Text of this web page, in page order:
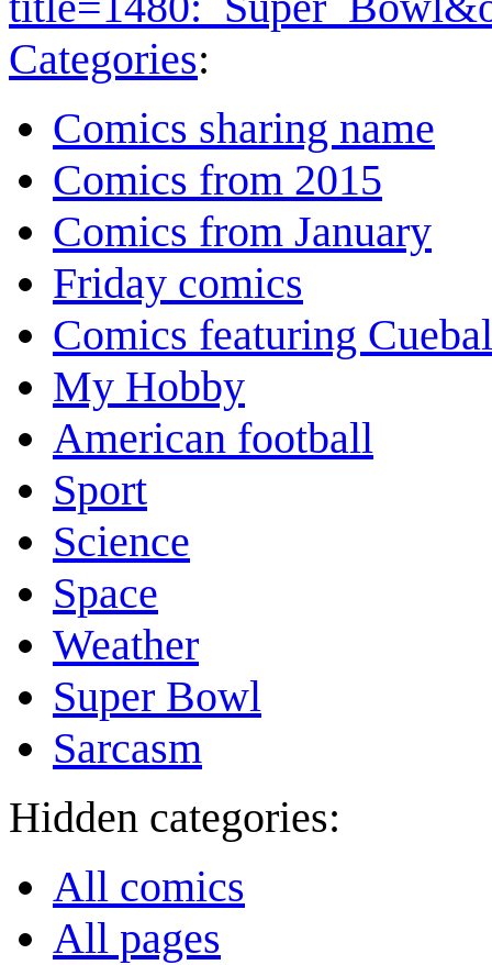
Categories:
Comics sharing name
Comics from 2015
Comics from January
Friday comics
Comics featuring
My Hobby
American football
Sport
Science
Space
Weather
Super Bowl
Sarcasm
Hidden categories:
All comics
All pages